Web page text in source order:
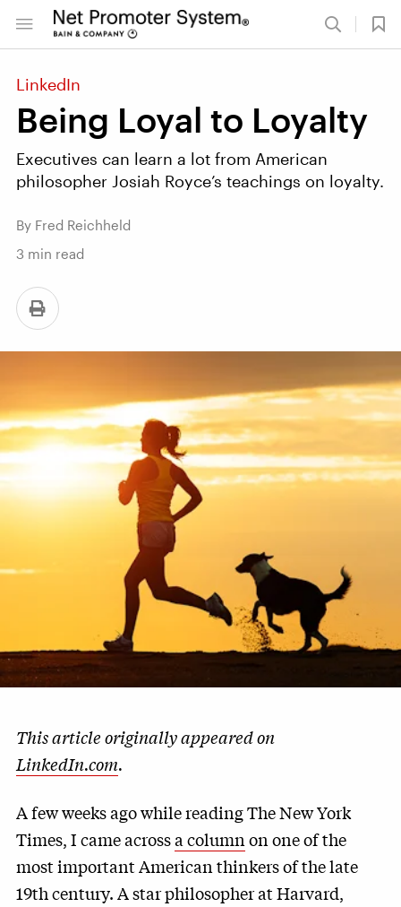
LinkedIn
Being Loyal to Loyalty
Executives can learn a lot from American
philosopher Josiah Royce’s teachings on loyalty.
By Fred Reichheld
3 min read
This article originally appeared on
LinkedIn.com.
A few weeks ago while reading The New York
Times, I came acrossa columnon one of the
most important American thinkers of the late
19th century. A star philosopher at Harvard,